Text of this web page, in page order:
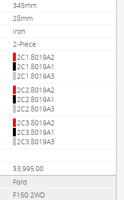
345mm
28mm
Iron
2-Piece
2C1.8019A2
2C1.8019A1
2C1.8019A3
2C2.8019A2
2C2.8019A1
2C2.8019A3
2C3.8019A2
2C3.8019A1
2C3.8019A3
$3,995.00
Ford
F150 2WD